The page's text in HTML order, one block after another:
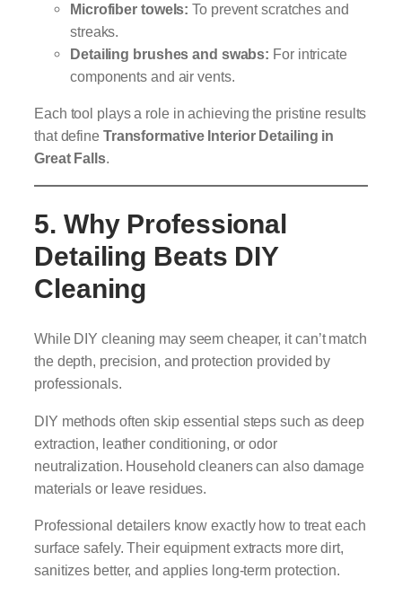
Microfiber towels: To prevent scratches and
streaks.
Detailing brushes and swabs: For intricate
components and air vents.
Each tool plays a role in achieving the pristine results
that define Transformative Interior Detailing in
Great Falls.
5. Why Professional
Detailing Beats DIY
Cleaning
While DIY cleaning may seem cheaper, it can’t match
the depth, precision, and protection provided by
professionals.
DIY methods often skip essential steps such as deep
extraction, leather conditioning, or odor
neutralization. Household cleaners can also damage
materials or leave residues.
Professional detailers know exactly how to treat each
surface safely. Their equipment extracts more dirt,
sanitizes better, and applies long-term protection.